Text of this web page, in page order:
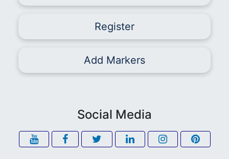
Register
Add Markers
Social Media